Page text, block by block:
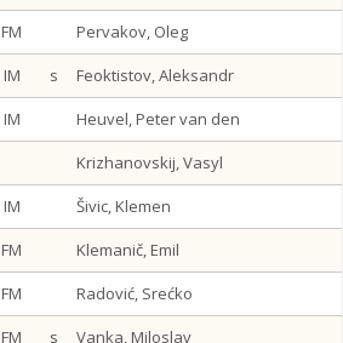
FM
Pervakov, Oleg
IM s
Feoktistov, Aleksandr
IM
Heuvel, Peter van den
Krizhanovskij, Vasyl
IM
Šivic, Klemen
FM
Klemanič, Emil
FM
Radović, Srećko
FM s Vanka, Miloslav